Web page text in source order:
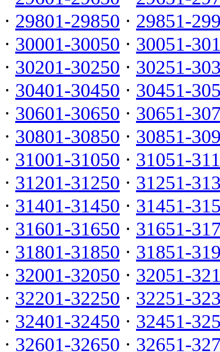
· 29801-29850 · 29851-
· 30001-30050 · 30051-
· 30201-30250 · 30251-
· 30401-30450 · 30451-
· 30601-30650 · 30651-
· 30801-30850 · 30851-
· 31001-31050 · 31051-
· 31201-31250 · 31251-
· 31401-31450 · 31451-
· 31601-31650 · 31651-
· 31801-31850 · 31851-
· 32001-32050 · 32051-
· 32201-32250 · 32251-
· 32401-32450 · 32451-
· 32601-32650 · 32651-